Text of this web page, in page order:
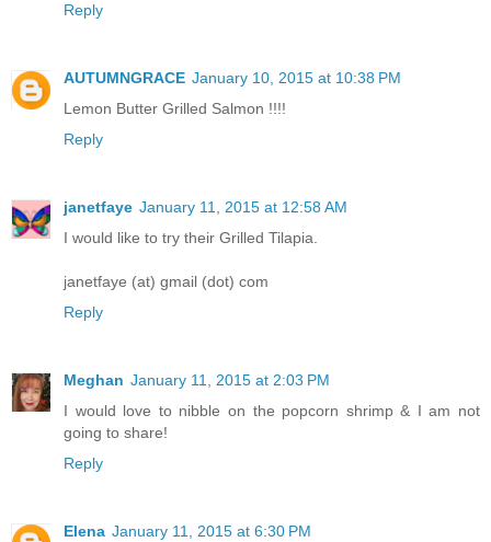
Reply
AUTUMNGRACE January 10, 2015 at 10:38 PM
Lemon Butter Grilled Salmon !!!!
Reply
janetfaye January 11, 2015 at 12:58 AM
I would like to try their Grilled Tilapia.
janetfaye (at) gmail (dot) com
Reply
Meghan January 11, 2015 at 2:03 PM
I would love to nibble on the popcorn shrimp & I am not
going to share!
Reply
Elena January 11, 2015 at 6:30 PM